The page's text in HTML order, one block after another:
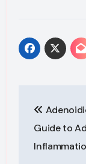
Guide to